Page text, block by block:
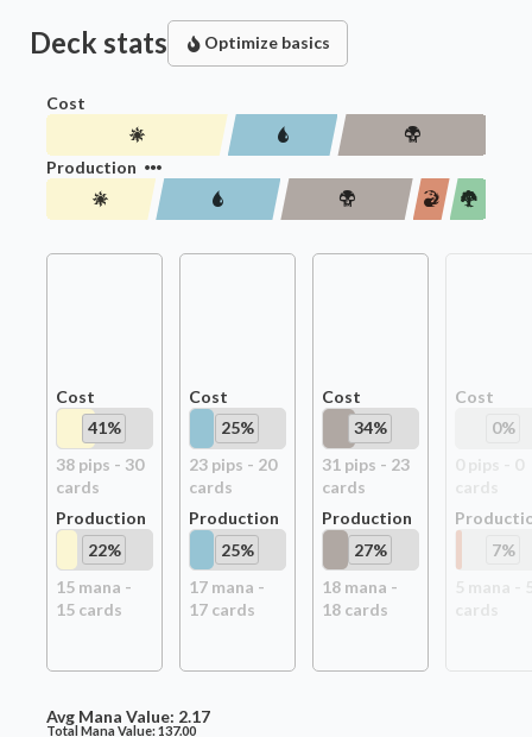
Deck stats Optimize basics
Cost
Production
Cost
41%
38pips - 30
cards
Production
22%
15mana -
15cards
Cost
25%
23pips - 20
cards
Production
25%
17mana -
17cards
Cost
34%
31 pips - 23
cards
Production
27%
18mana -
18cards
Cost
0%
7%
Avg Mana Value: 2.17
Total Mana Value:137.00